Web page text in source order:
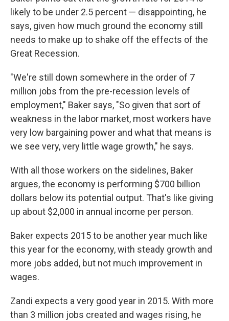
likely to be under 2.5 percent — disappointing, he
says, given how much ground the economy still
needs to make up to shake off the effects of the
Great Recession.
"We're still down somewhere in the order of 7
million jobs from the pre-recession levels of
employment," Baker says, "So given that sort of
weakness in the labor market, most workers have
very low bargaining power and what that means is
we see very, very little wage growth," he says.
With all those workers on the sidelines, Baker
argues, the economy is performing $700 billion
dollars below its potential output. That's like giving
up about $2,000 in annual income per person.
Baker expects 2015 to be another year much like
this year for the economy, with steady growth and
more jobs added, but not much improvement in
wages.
Zandi expects a very good year in 2015. With more
than 3 million jobs created and wages rising, he